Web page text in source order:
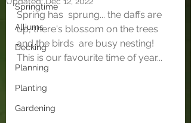
Springtime
Alliums
Decking
Planning
Planting
Gardening
Spring has  sprung... the daffs are
up, there's blossom on the trees
and the birds  are busy nesting!
This is our favourite time of year...